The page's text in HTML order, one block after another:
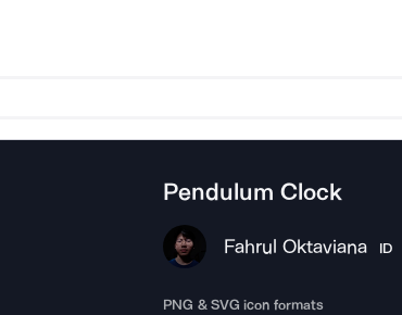
Pendulum Clock
Fahrul Oktaviana ID
PNG & SVG icon formats